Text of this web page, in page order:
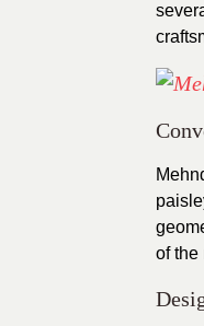
of the